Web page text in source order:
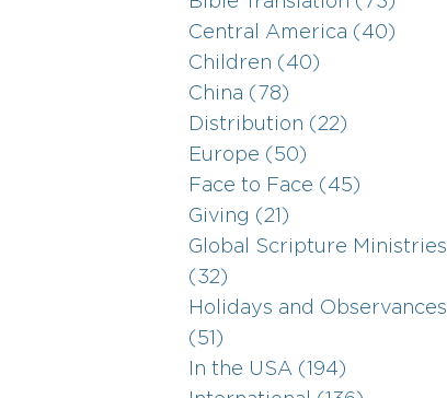
Central America (40)
Children (40)
China (78)
Distribution (22)
Europe (50)
Face to Face (45)
Giving (21)
Global Scripture Ministries
(32)
Holidays and Observances
(51)
In the USA (194)